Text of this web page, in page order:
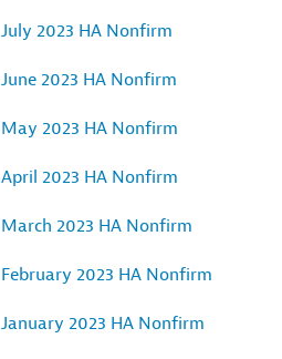
July 2023 HA Nonfirm
June 2023 HA Nonfirm
May 2023 HA Nonfirm
April 2023 HA Nonfirm
March 2023 HA Nonfirm
February 2023 HA Nonfirm
January 2023 HA Nonfirm